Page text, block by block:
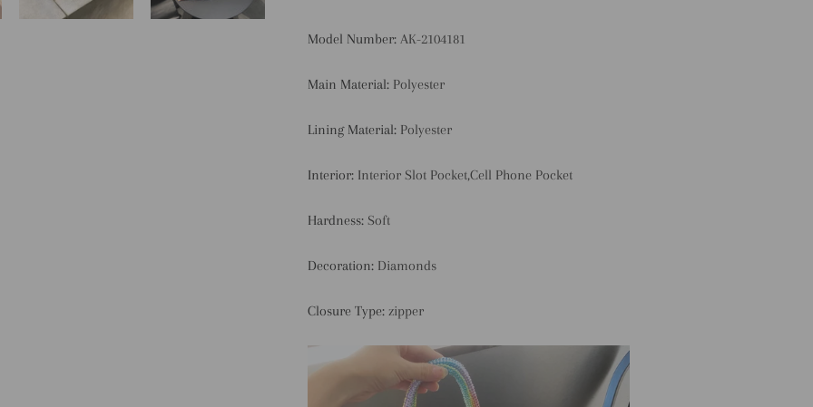
Model Number: AK-2104181
Main Material: Polyester
Lining Material: Polyester
Interior: Interior Slot Pocket,Cell Phone Pocket
Hardness: Soft
Decoration: Diamonds
Closure Type: zipper